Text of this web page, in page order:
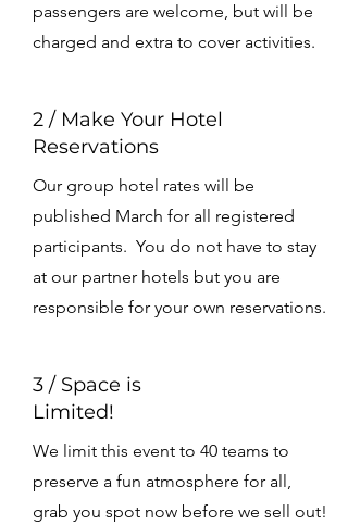
passengers are welcome, but will be
charged and extra to cover activities.
2 / Make Your Hotel
Reservations
Our group hotel rates will be
published March for all registered
participants. You do not have to stay
at our partner hotels but you are
responsible for your own reservations.
3 / Space is
Limited!
We limit this event to 40 teams to
preserve a fun atmosphere for all,
grab you spot now before we sell out!